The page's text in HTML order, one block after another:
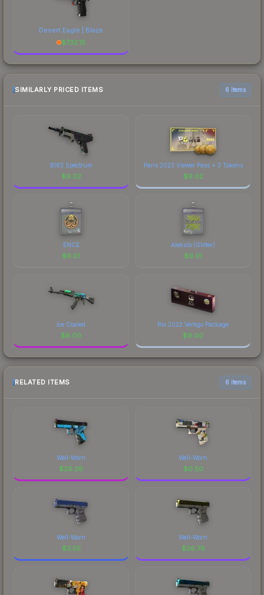
Desert Eagle | Blaze
$732.15
SIMILARLY PRICED ITEMS 6 items
BI83 Spectrum
$9.02
Paris 2023 Viewer Pass + 3 Tokens
$9.02
ENCE
$9.01
Aleksib (Glitter)
$9.01
Ice Coaled
$9.00
Rio 2022 Vertigo Package
$9.00
RELATED ITEMS 6 items
Well-Worn
$26.26
Well-Worn
$0.50
Well-Worn
$3.55
Well-Worn
$26.76